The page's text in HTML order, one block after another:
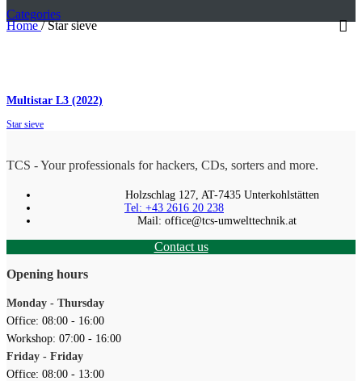
Categories
Home/ Star sieve
Multistar L3 (2022)
Star sieve
TCS - Your professionals for hackers, CDs, sorters and more.
Holzschlag 127, AT-7435 Unterkohlstätten
Tel: +43 2616 20 238
Mail: office@tcs-umwelttechnik.at
Contact us
Opening hours
Monday - Thursday
Office: 08:00 - 16:00
Workshop: 07:00 - 16:00
Friday - Friday
Office: 08:00 - 13:00